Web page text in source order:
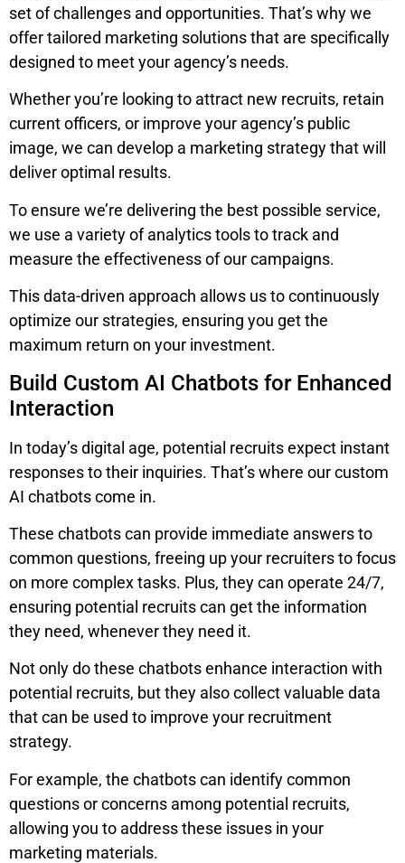
set of challenges and opportunities. That’s why we
offer tailored marketing solutions that are specifically
designed to meet your agency’s needs.
Whether you’re looking to attract new recruits, retain
current officers, or improve your agency’s public
image, we can develop a marketing strategy that will
deliver optimal results.
To ensure we’re delivering the best possible service,
we use a variety of analytics tools to track and
measure the effectiveness of our campaigns.
This data-driven approach allows us to continuously
optimize our strategies, ensuring you get the
maximum return on your investment.
Build Custom AI Chatbots for Enhanced
Interaction
In today’s digital age, potential recruits expect instant
responses to their inquiries. That’s where our custom
AI chatbots come in.
These chatbots can provide immediate answers to
common questions, freeing up your recruiters to focus
on more complex tasks. Plus, they can operate 24/7,
ensuring potential recruits can get the information
they need, whenever they need it.
Not only do these chatbots enhance interaction with
potential recruits, but they also collect valuable data
that can be used to improve your recruitment
strategy.
For example, the chatbots can identify common
questions or concerns among potential recruits,
allowing you to address these issues in your
marketing materials.